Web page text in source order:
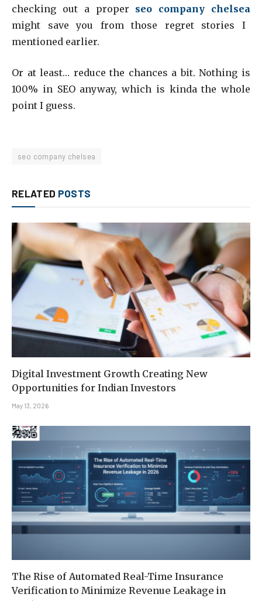
checking out a proper seo company chelsea
might save you from those regret stories I
mentioned earlier.
Or at least… reduce the chances a bit. Nothing is
100% in SEO anyway, which is kinda the whole
point I guess.
seo company chelsea
RELATED POSTS
Digital Investment Growth Creating New
Opportunities for Indian Investors
May 13, 2026
The Rise of Automated Real-Time Insurance
Verification to Minimize Revenue Leakage in